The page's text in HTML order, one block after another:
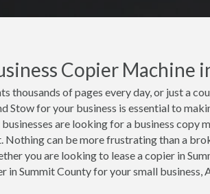
Copier Machine
thousands of pages every day, or just a
Stow for your business is essential to
are looking for a business copy
Nothing can be more frustrating than a
you are looking to lease a copier in
Summit County for your small